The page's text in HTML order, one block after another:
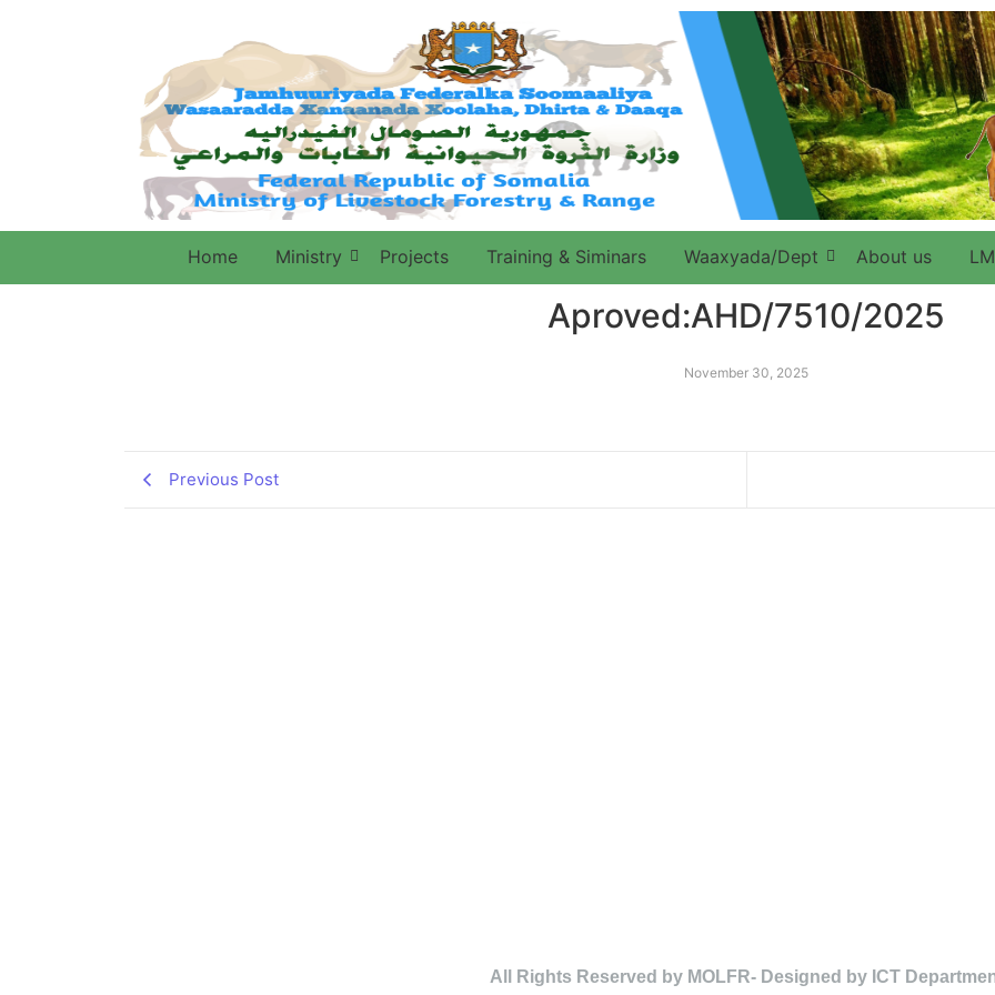
Home Ministry Projects Training & Siminars Waaxyada/Dept About us
Aproved:AHD/7510/2025
November 30, 2025
Previous Post
All Rights Reserved by MOLFR- Designed by ICT